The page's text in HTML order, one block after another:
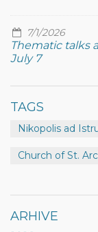
7/1/2026
Thematic talks
July 7
TAGS
Nikopolis ad
Church of St.
ARHIVE